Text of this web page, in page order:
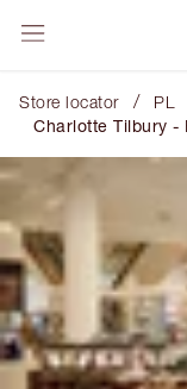
Store locator / PL
Charlotte Tilbury -